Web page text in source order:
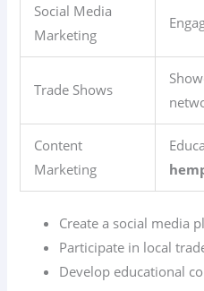
Social Media
Marketing
Trade Shows
Content
Marketing
Create a social media
Participate in local
Develop educational